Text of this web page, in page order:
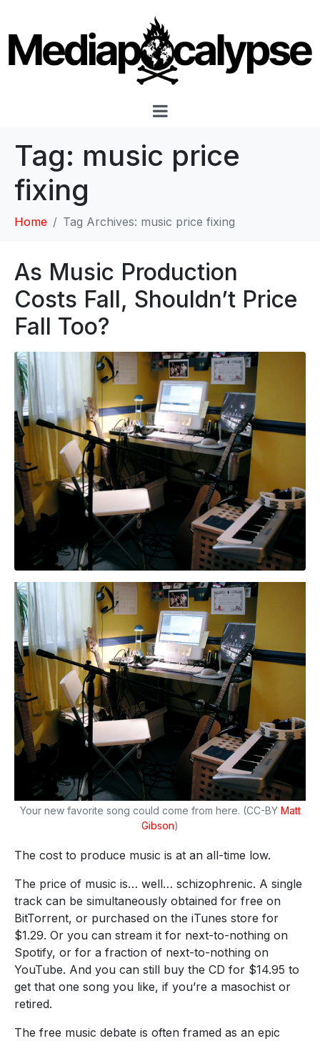
Tag: music price
fixing
Home Tag Archives: music price fixing
As Music Production
Costs Fall, Shouldn’t Price
Fall Too?
Your new favorite song could come from here. (CC-BY Matt
Gibson)
The cost to produce music is at an all-time low.
The price of music is… well… schizophrenic. A single
track can be simultaneously obtained for free on
BitTorrent, or purchased on the iTunes store for
$1.29. Or you can stream it for next-to-nothing on
Spotify, or for a fraction of next-to-nothing on
YouTube. And you can still buy the CD for $14.95 to
get that one song you like, if you’re a masochist or
retired.
The free music debate is often framed as an epic